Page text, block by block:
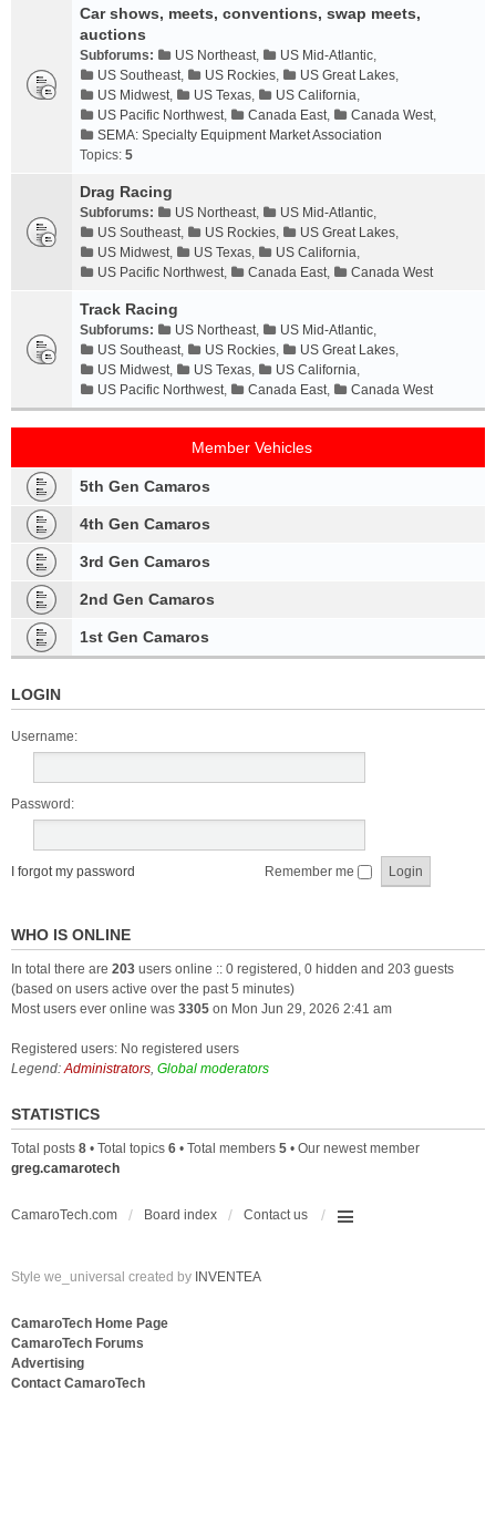
Car shows, meets, conventions, swap meets,
auctions
Subforums: US Northeast, US Mid-Atlantic,
US Southeast, US Rockies, US Great Lakes,
US Midwest, US Texas, US California,
US Pacific Northwest, Canada East, Canada West,
SEMA: Specialty Equipment Market Association
Topics: 5
Drag Racing
Subforums: US Northeast, US Mid-Atlantic,
US Southeast, US Rockies, US Great Lakes,
US Midwest, US Texas, US California,
US Pacific Northwest, Canada East, Canada West
Track Racing
Subforums: US Northeast, US Mid-Atlantic,
US Southeast, US Rockies, US Great Lakes,
US Midwest, US Texas, US California,
US Pacific Northwest, Canada East, Canada West
Member Vehicles
5th Gen Camaros
4th Gen Camaros
3rd Gen Camaros
2nd Gen Camaros
1st Gen Camaros
LOGIN
Username:
Password:
I forgot my password Remember me
WHO IS ONLINE
In total there are 203 users online :: 0 registered, 0 hidden and 203 guests
(based on users active over the past 5 minutes)
Most users ever online was 3305 on Mon Jun 29, 2026 2:41 am
Registered users: No registered users
Legend:Administrators, Global moderators
STATISTICS
Total posts 8 • Total topics 6 • Total members 5 • Our newest member
greg.camarotech
CamaroTech.com Board index Contact us
Style we_universal created by INVENTEA
CamaroTech Home Page
CamaroTech Forums
Advertising
Contact CamaroTech